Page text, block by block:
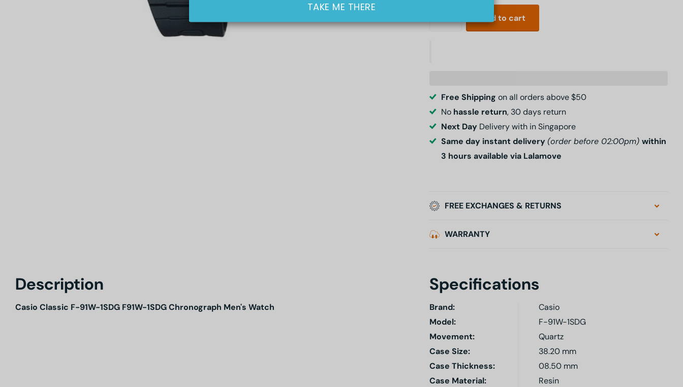
Add to cart
Free Shippingon all orders above $50
No hassle return, 30 days return
Next Day Delivery with in Singapore
Same day instant delivery(order before 02:00pm)within
3 hours available via Lalamove
FREE EXCHANGES & RETURNS
WARRANTY
Description
Casio Classic F-91W-1SDG F91W-1SDG Chronograph Men's Watch
Specifications
Brand:
Casio
Model:
F-91W-1SDG
Movement:
Quartz
Case Size:
38.20 mm
Case Thickness:
08.50 mm
Case Material:
Resin
TAKE ME THERE